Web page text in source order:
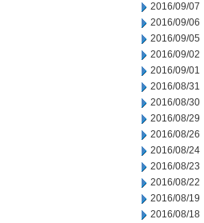
2016/09/07
2016/09/06
2016/09/05
2016/09/02
2016/09/01
2016/08/31
2016/08/30
2016/08/29
2016/08/26
2016/08/24
2016/08/23
2016/08/22
2016/08/19
2016/08/18